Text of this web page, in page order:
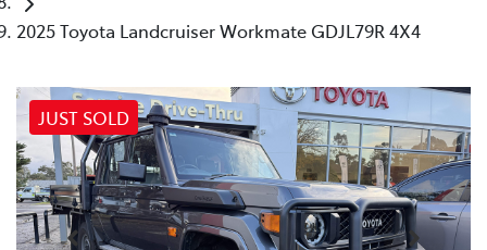
2025 Toyota Landcruiser Workmate GDJL79R 4X4
JUST SOLD